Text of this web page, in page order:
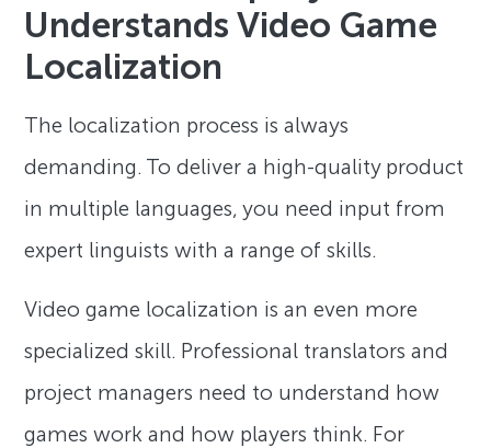
Understands Video Game
Localization
The localization process is always
demanding. To deliver a high-quality product
in multiple languages, you need input from
expert linguists with a range of skills.
Video game localization is an even more
specialized skill. Professional translators and
project managers need to understand how
games work and how players think. For